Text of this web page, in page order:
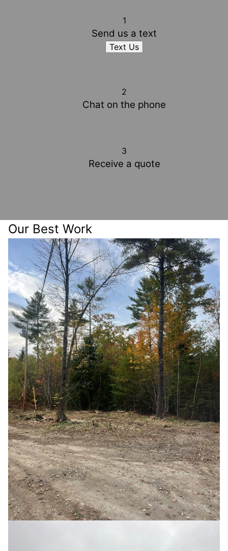
1
Send us a text
Text Us
2
Chat on the phone
3
Receive a quote
Our Best Work